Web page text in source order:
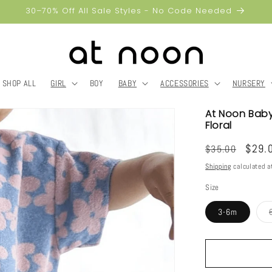
30–70% Off All Sale Styles - No Code Needed
SHOP ALL GIRL BOY BABY ACCESSORIES NURSERY
At Noon
Floral
Regular
price
$35.00
Sale
price
Shipping calculated
Size
3-6m